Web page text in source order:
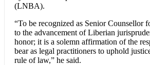
(LNBA).
“To be recognized as Senior Counsellor
to the advancement of Liberian
honor; it is a solemn affirmation of the
bear as legal practitioners to uphold
rule of law,” he said.